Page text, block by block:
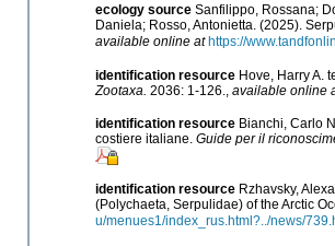
ecology source Sanfilippo, Rossana;
Daniela; Rosso, Antonietta. (2025).
available online at https://
identification resource Hove, Harry A.
Zootaxa. 2036: 1-126., available online
identification resource Bianchi, Carlo
costiere italiane. Guide per il
identification resource Rzhavsky,
(Polychaeta, Serpulidae) of the Arctic
u/menues1/index_rus.html?../news/